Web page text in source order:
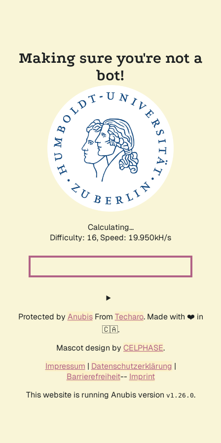
Making sure you're not a
bot!
Calculating...
Difficulty: 16, Speed: 19.950kH/s
Protected by AnubisFrom Techaro. Made with ❤️ in
🇨🇦.
Mascot design by CELPHASE.
Impressum | Datenschutzerklärung |
Barrierefreiheit-- Imprint
This website is running Anubis version v1.26.0.